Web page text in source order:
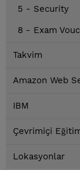
5 - Security
8 - Exam
Takvim
Amazon Web
IBM
Çevrimiçi
Lokasyonlar